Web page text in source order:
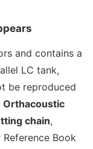
and contains a
LC tank,
be reproduced
Orthacoustic
chain,
Book